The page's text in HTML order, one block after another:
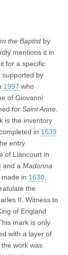
the Baptistby
mentions it in
for a specific
supported by
1997 who
of Giovanni
for Saint Anne
is the inventory
completed in 1639
entry
of Liancourt in
and a Madonna
made in 1630
the
II. Witness to
of England
mark is only
with a layer of
, the work was